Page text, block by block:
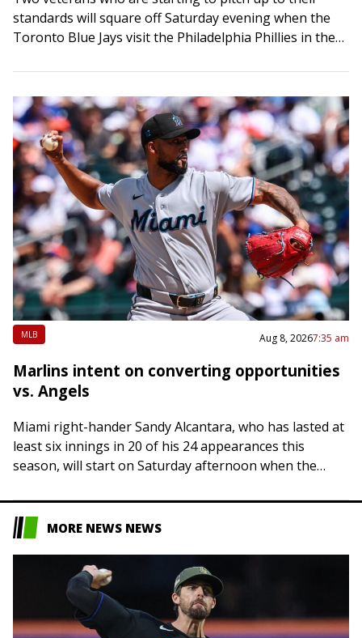
standards will square off Saturday evening when the
Toronto Blue Jays visit the Philadelphia Phillies in the
MLB Aug 8, 20267:35 am
Marlins intent on converting opportunities
vs. Angels
Miami right-hander Sandy Alcantara, who has lasted at
least six innings in 20 of his 24 appearances this
season, will start on Saturday afternoon when the
MORE NEWS NEWS